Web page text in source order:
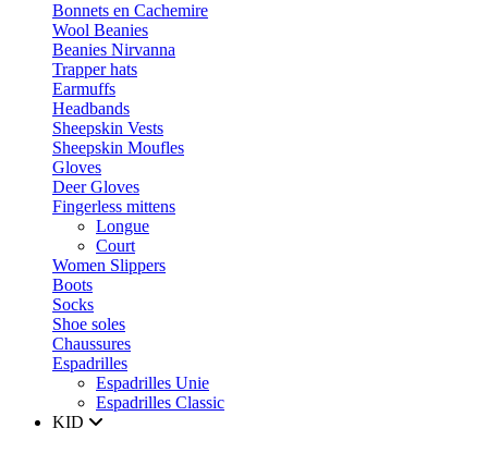
Bonnets en Cachemire
Wool Beanies
Beanies Nirvanna
Trapper hats
Earmuffs
Headbands
Sheepskin Vests
Sheepskin Moufles
Gloves
Deer Gloves
Fingerless mittens
Longue
Court
Women Slippers
Boots
Socks
Shoe soles
Chaussures
Espadrilles
Espadrilles Unie
Espadrilles Classic
KID